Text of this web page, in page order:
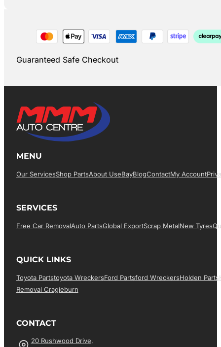
Guaranteed Safe Checkout
MENU
Our ServicesShop PartsAbout UsEBayBlogContactMy Account
SERVICES
Free Car RemovalAuto PartsGlobal ExportScrap MetalNew Tyres
QUICK LINKS
Toyota PartsToyota WreckersFord PartsFord WreckersHolden Parts
Removal Cragieburn
CONTACT
20 Rushwood Drive,